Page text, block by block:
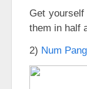
Get
them in half
2) Num Pang